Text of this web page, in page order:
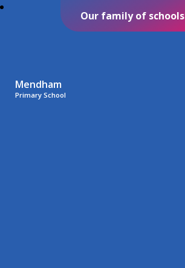
Mendham
Primary School
Our family of schools